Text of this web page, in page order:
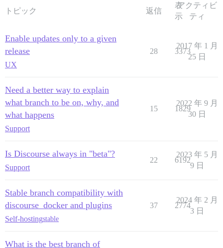
トピック 返信
表
示
アクティビ
ティ
Enable updates only to a given
release
UX
28 3373
2017 年 1 月
25 日
Need a better way to explain
what branch to be on, why, and
what happens
Support
15 1829
2022 年 9 月
30 日
Is Discourse always in "beta"?
Support
22 6192
2023 年 5 月
9 日
Stable branch compatibility with
discourse_docker and plugins
Self-hostingstable
37 2774
2024 年 2 月
3 日
What is the best branch of